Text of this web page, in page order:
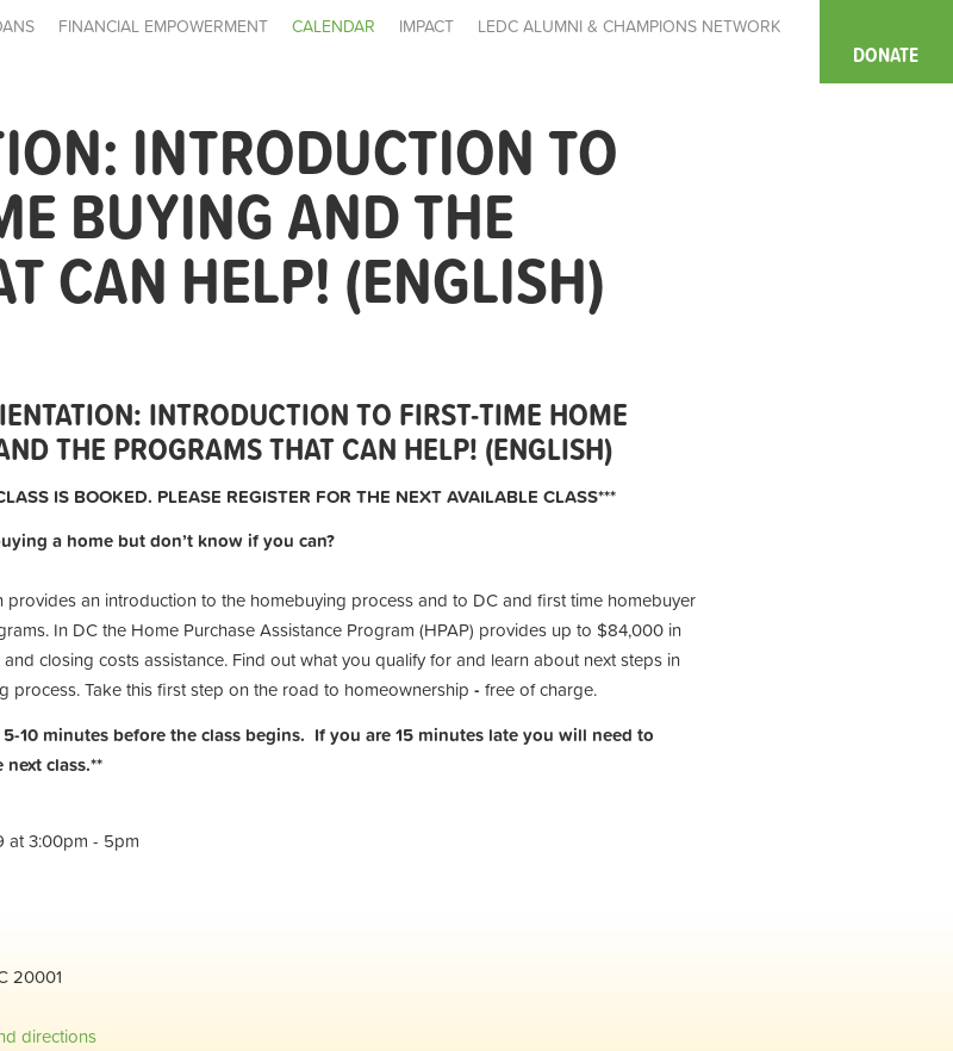
FINANCIAL EMPOWERMENT CALENDAR IMPACT
LEDC ALUMNI & CHAMPIONS NETWORK
DONATE
INTRODUCTION TO
BUYING AND THE
CAN HELP! (ENGLISH)
INTRODUCTION TO FIRST-TIME HOME
THE PROGRAMS THAT CAN HELP! (ENGLISH)
IS BOOKED. PLEASE REGISTER FOR THE NEXT AVAILABLE CLASS***
a home but don’t know if you can?
provides an introduction to the homebuying process and to DC and first time homebuyer
In DC the Home Purchase Assistance Program (HPAP) provides up to $84,000 in
closing costs assistance. Find out what you qualify for and learn about next steps in
process. Take this first step on the road to homeownership - free of charge.
5-10 minutes before the class begins. If you are 15 minutes late you will need to
class.**
at 3:00pm - 5pm
20001
directions